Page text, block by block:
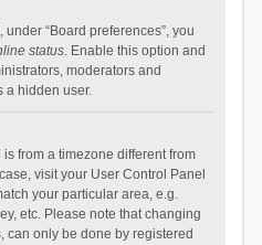
“Board preferences”, you
status. Enable this option and
moderators and
a hidden user.
from a timezone different from
visit your User Control Panel
your particular area, e.g.
etc. Please note that changing
can only be done by registered